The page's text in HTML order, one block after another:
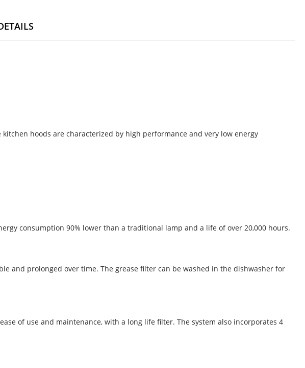
hoods are characterized by high performance and very low energy
consumption 90% lower than a traditional lamp and a life of over 20,000 hours.
and prolonged over time. The grease filter can be washed in the dishwasher for
of use and maintenance, with a long life filter. The system also incorporates 4